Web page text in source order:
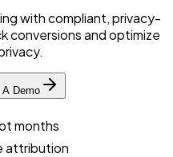
with compliant, privacy-
conversions and optimize
A Demo
months
attribution